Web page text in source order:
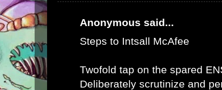
Anonymous said...
Steps to Intsall McAfee
Twofold tap on the spared
Deliberately scrutinize and